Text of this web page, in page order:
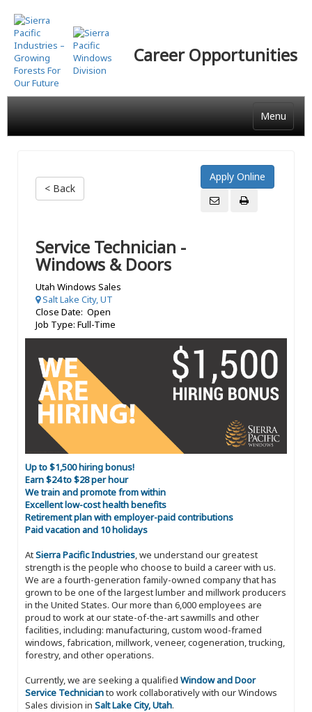
Skip
to
main
content
Career Opportunities
Menu
< Back
Service Technician -
Windows & Doors
Utah Windows Sales
Salt Lake City, UT
Close Date: Open
Job Type: Full-Time
Up to $1,500 hiring bonus!
Earn $24 to $28 per hour
We train and promote from within
Excellent low-cost health benefits
Retirement plan with employer-paid contributions
Paid vacation and 10 holidays
AtSierra Pacific Industries, we understand our greatest
strength is the people who choose to build a career with us.
We are a fourth-generation family-owned company that has
grown to be one of the largest lumber and millwork producers
in the United States. Our more than 6,000 employees are
proud to work at our state-of-the-art sawmills and other
facilities, including: manufacturing, custom wood-framed
windows, fabrication, millwork, veneer, cogeneration, trucking,
forestry, and other operations.
Currently, we are seeking a qualified Window and Door
Service Technicianto work collaboratively with our Windows
Sales division in Salt Lake City, Utah.